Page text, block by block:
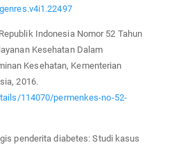
Indonesia Nomor 52 Tahun
Kesehatan Dalam
Kesehatan, Kementerian
2016.
114070/permenkes-no-52-
penderita diabetes: Studi kasus